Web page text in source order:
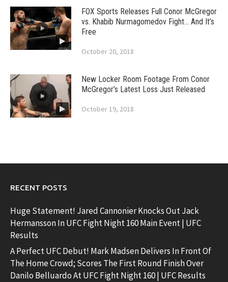
FOX Sports Releases Full Conor McGregor
vs. Khabib Nurmagomedov Fight… And It’s
Free
October 20, 2018
New Locker Room Footage From Conor
McGregor’s Latest Loss Just Released
October 19, 2018
RECENT POSTS
Huge Statement! Jared Cannonier Knocks Out Jack
Hermansson In UFC Fight Night 160 Main Event | UFC
Results
A Perfect UFC Debut! Mark Madsen Delivers In Front Of
The Home Crowd; Scores The First Round Finish Over
Danilo Belluardo At UFC Fight Night 160 | UFC Results